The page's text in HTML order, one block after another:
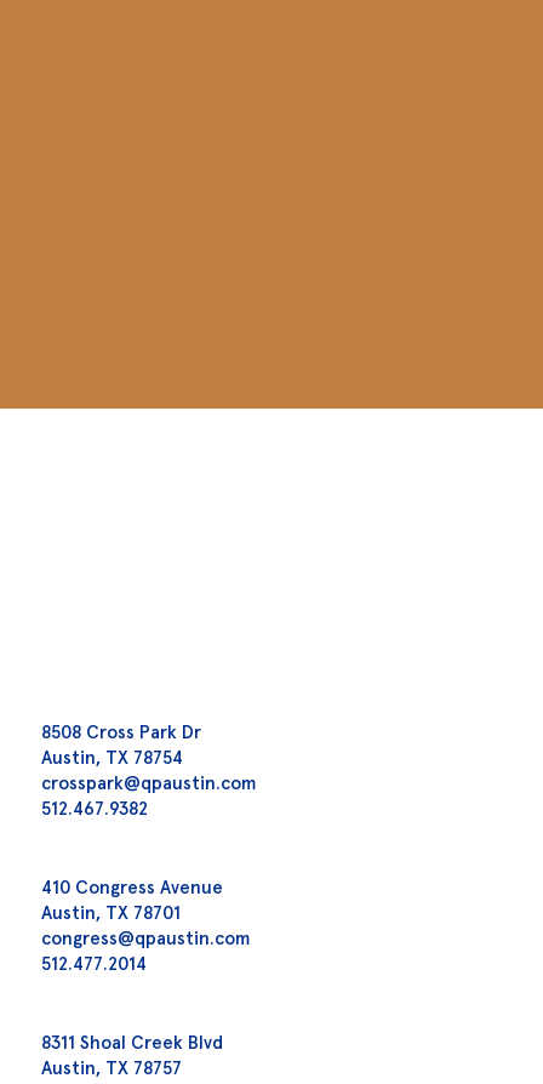
8508 Cross Park Dr
Austin, TX 78754
crosspark@qpaustin.com
512.467.9382
410 Congress Avenue
Austin, TX 78701
congress@qpaustin.com
512.477.2014
8311 Shoal Creek Blvd
Austin, TX 78757